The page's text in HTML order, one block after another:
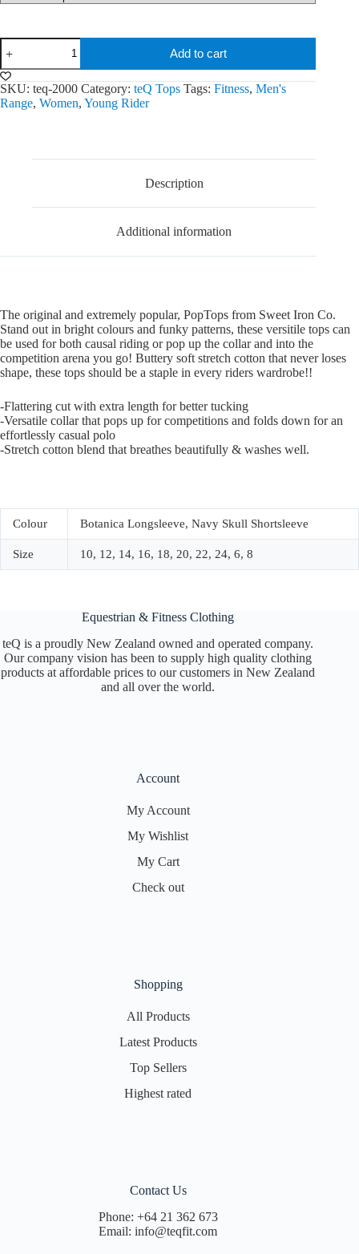
Sweet
Iron
Tops
quantity
Add to cart
SKU: teq-2000 Category: teQ Tops Tags: Fitness, Men's
Range, Women, Young Rider
Description
Additional information
The original and extremely popular, PopTops from Sweet Iron Co.
Stand out in bright colours and funky patterns, these versitile tops can
be used for both causal riding or pop up the collar and into the
competition arena you go! Buttery soft stretch cotton that never loses
shape, these tops should be a staple in every riders wardrobe!!
-Flattering cut with extra length for better tucking
-Versatile collar that pops up for competitions and folds down for an
effortlessly casual polo
-Stretch cotton blend that breathes beautifully & washes well.
Colour Botanica Longsleeve, Navy Skull Shortsleeve
Size 10, 12, 14, 16, 18, 20, 22, 24, 6, 8
Equestrian & Fitness Clothing
teQ is a proudly New Zealand owned and operated company.
Our company vision has been to supply high quality clothing
products at affordable prices to our customers in New Zealand
and all over the world.
Account
My Account
My Wishlist
My Cart
Check out
Shopping
All Products
Latest Products
Top Sellers
Highest rated
Contact Us
Phone: +64 21 362 673
Email:info@teqfit.com